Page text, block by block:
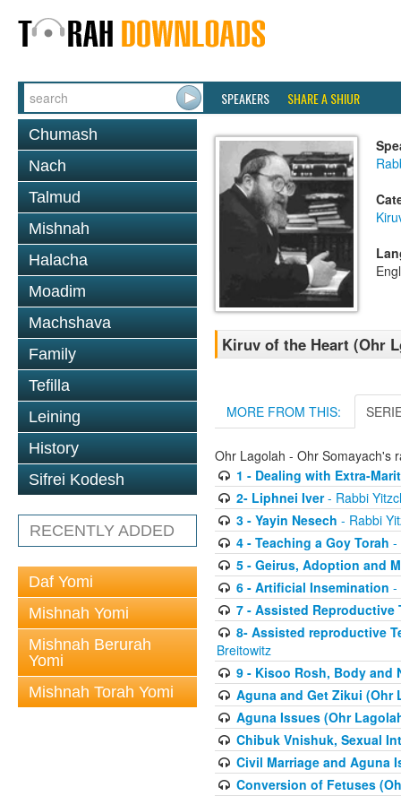
SPEAKERS SHARE A SHIUR
Chumash
Nach
Talmud
Mishnah
Halacha
Moadim
Machshava
Family
Tefilla
Leining
History
Sifrei Kodesh
RECENTLY ADDED
Daf Yomi
Mishnah Yomi
Mishnah Berurah
Yomi
Mishnah Torah Yomi
Kiruv of the Heart (Ohr
MORE FROM THIS:
Ohr Lagolah - Ohr Somayach's
1 - Dealing with Extra-
2- Liphnei Iver- Rabbi
3 - Yayin Nesech - Rabbi
4 - Teaching a Goy Torah -
5 - Geirus, Adoption and
6 - Artificial Insemination -
7 - Assisted Reproductive
8- Assisted reproductive
Breitowitz
9 - Kisoo Rosh, Body and
Aguna and Get Zikui (Ohr
Aguna Issues (Ohr
Chibuk Vnishuk, Sexual
Civil Marriage and Aguna
Conversion of Fetuses